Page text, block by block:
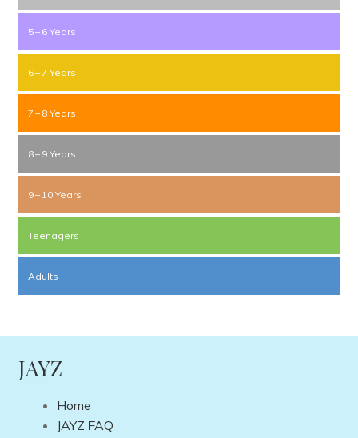
5 – 6 Years
6 – 7 Years
7 – 8 Years
8 – 9 Years
9 – 10 Years
Teenagers
Adults
JAYZ
Home
JAYZ FAQ